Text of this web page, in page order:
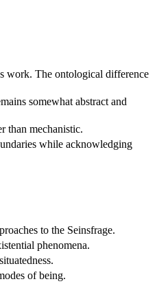
work. The ontological difference
somewhat abstract and
than mechanistic.
while acknowledging
to the Seinsfrage.
phenomena.
of being.